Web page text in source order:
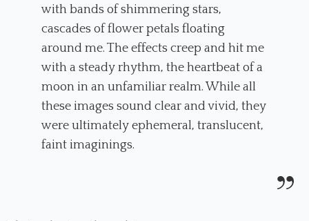
with bands of shimmering stars,
cascades of flower petals floating
around me. The effects creep and hit me
with a steady rhythm, the heartbeat of a
moon in an unfamiliar realm. While all
these images sound clear and vivid, they
were ultimately ephemeral, translucent,
faint imaginings.